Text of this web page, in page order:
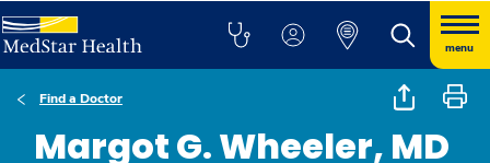
menu
Find a Doctor
Margot G. Wheeler, MD